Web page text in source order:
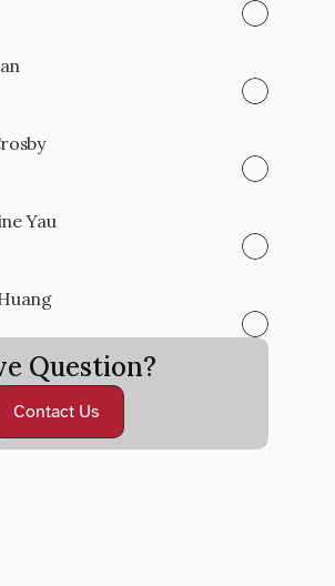
Yau
Question?
Contact Us